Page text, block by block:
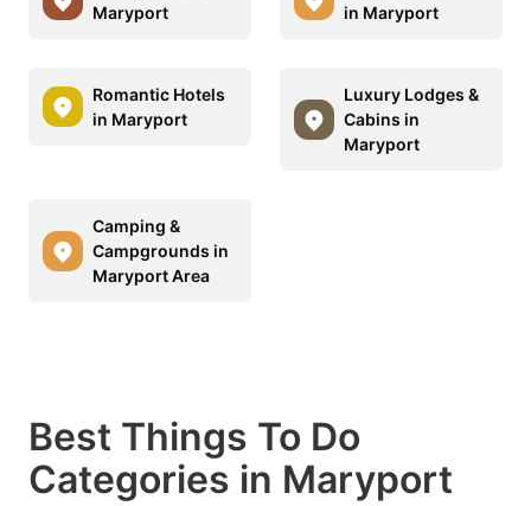
Maryport
in Maryport
Romantic Hotels
in Maryport
Luxury Lodges &
Cabins in
Maryport
Camping &
Campgrounds in
Maryport Area
Best Things To Do
Categories in Maryport